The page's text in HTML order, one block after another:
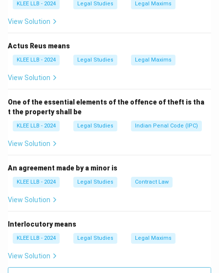
effective unless the receiver becomes aware of it.
Illustration:
complete only when B receives and reads the letter.
Download Solution in PDF
KLEE LLB - 2024 Legal Studies Legal Maxims
View Solution
Actus Reus means
KLEE LLB - 2024 Legal Studies Legal Maxims
View Solution
One of the essential elements of the offence of theft is tha
t the property shall be
KLEE LLB - 2024 Legal Studies Indian Penal Code (IPC)
View Solution
An agreement made by a minor is
KLEE LLB - 2024 Legal Studies Contract Law
View Solution
Interlocutory means
KLEE LLB - 2024 Legal Studies Legal Maxims
View Solution